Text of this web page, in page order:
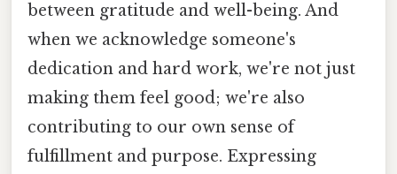
between gratitude and well-being. And
when we acknowledge someone's
dedication and hard work, we're not just
making them feel good; we're also
contributing to our own sense of
fulfillment and purpose. Expressing